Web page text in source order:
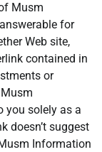
Musm
for
Web site,
contained in
or
you solely as a
doesn’t suggest
Information